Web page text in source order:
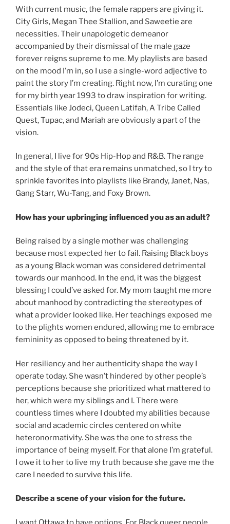
With current music, the female rappers are giving it.
City Girls, Megan Thee Stallion, and Saweetie are
necessities. Their unapologetic demeanor
accompanied by their dismissal of the male gaze
forever reigns supreme to me. My playlists are based
on the mood I’m in, so I use a single-word adjective to
paint the story I’m creating. Right now, I’m curating one
for my birth year 1993 to draw inspiration for writing.
Essentials like Jodeci, Queen Latifah, A Tribe Called
Quest, Tupac, and Mariah are obviously a part of the
vision.
In general, I live for 90s Hip-Hop and R&B. The range
and the style of that era remains unmatched, so I try to
sprinkle favorites into playlists like Brandy, Janet, Nas,
Gang Starr, Wu-Tang, and Foxy Brown.
How has your upbringing influenced you as an adult?
Being raised by a single mother was challenging
because most expected her to fail. Raising Black boys
as a young Black woman was considered detrimental
towards our manhood. In the end, it was the biggest
blessing I could’ve asked for. My mom taught me more
about manhood by contradicting the stereotypes of
what a provider looked like. Her teachings exposed me
to the plights women endured, allowing me to embrace
femininity as opposed to being threatened by it.
Her resiliency and her authenticity shape the way I
operate today. She wasn’t hindered by other people’s
perceptions because she prioritized what mattered to
her, which were my siblings and I. There were
countless times where I doubted my abilities because
social and academic circles centered on white
heteronormativity. She was the one to stress the
importance of being myself. For that alone I’m grateful.
I owe it to her to live my truth because she gave me the
care I needed to survive this life.
Describe a scene of your vision for the future.